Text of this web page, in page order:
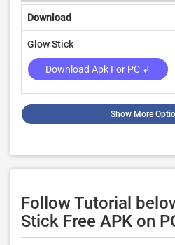
Download
Glow Stick
Download Apk For PC ↲
Show More
Follow Tutorial
Stick Free APK on